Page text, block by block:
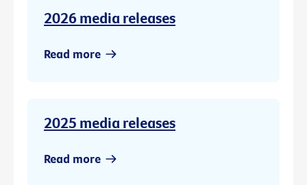
2026 media releases
Read more
2025 media releases
Read more